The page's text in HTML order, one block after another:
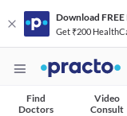
Download
Get ₹200
Find
Doctors
Video
Consult